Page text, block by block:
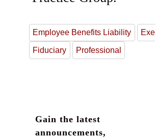
Employee Benefits Liability
Fiduciary Professional
Gain the latest
announcements,